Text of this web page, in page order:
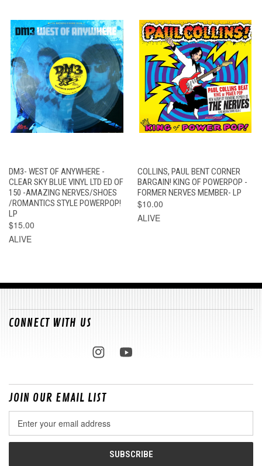
DM3- WEST OF ANYWHERE -
CLEAR SKY BLUE VINYL LTD ED OF
150 -AMAZING NERVES/SHOES
/ROMANTICS STYLE POWERPOP!
LP
$15.00
ALIVE
COLLINS, PAUL BENT CORNER
BARGAIN! KING OF POWERPOP -
FORMER NERVES MEMBER- LP
$10.00
ALIVE
CONNECT WITH US
JOIN OUR EMAIL LIST
Address